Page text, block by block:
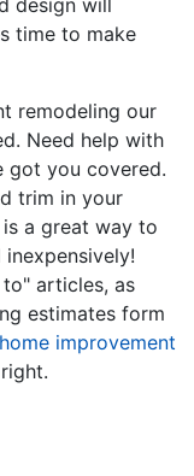
time to make
remodeling our
Need help with
got you covered.
trim in your
a great way to
to" articles, as
estimates form
improvement